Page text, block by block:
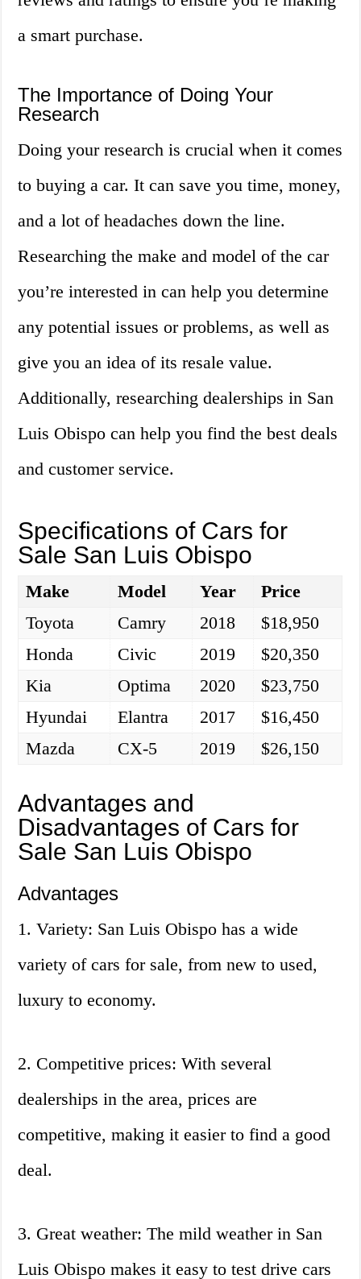
a smart purchase.
The Importance of Doing Your
Research
Doing your research is crucial when it comes
to buying a car. It can save you time, money,
and a lot of headaches down the line.
Researching the make and model of the car
you’re interested in can help you determine
any potential issues or problems, as well as
give you an idea of its resale value.
Additionally, researching dealerships in San
Luis Obispo can help you find the best deals
and customer service.
Specifications of Cars for
Sale San Luis Obispo
Make Model Year
Price
Toyota
Camry 2018
$18,950
Honda
Civic 2019
$20,350
Kia
Optima 2020
$23,750
Hyundai
Elantra 2017
$16,450
Mazda
CX-5 2019 $26,150
Advantages and
Disadvantages of Cars for
Sale San Luis Obispo
Advantages
1. Variety: San Luis Obispo has a wide
variety of cars for sale, from new to used,
luxury to economy.
2. Competitive prices: With several
dealerships in the area, prices are
competitive, making it easier to find a good
deal.
3. Great weather: The mild weather in San
Luis Obispo makes it easy to test drive cars